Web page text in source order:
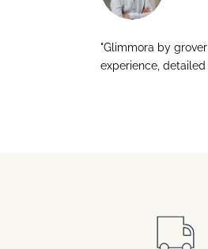
"Glimmora by
experience,